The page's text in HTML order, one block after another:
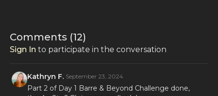
Comments (12)
Sign In to participate in the conversation
Kathryn F. September 23, 2024
Part 2 of Day 1 Barre & Beyond Challenge done,